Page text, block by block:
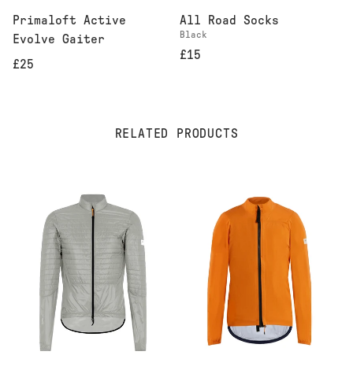
Primaloft Active
Evolve Gaiter
£25
All Road Socks
Black
£15
RELATED PRODUCTS